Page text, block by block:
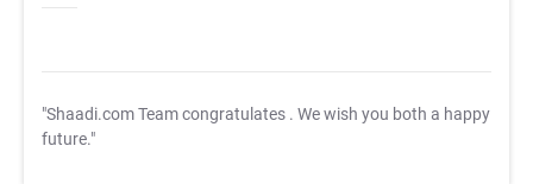
"Shaadi.com Team congratulates . We wish you both a happy
future."